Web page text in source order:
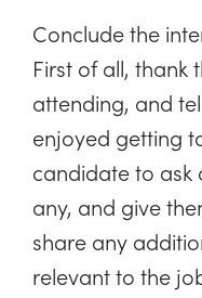
Conclude the
First of all, thank
attending, and
enjoyed getting
candidate to ask
any, and give
share any
relevant to the